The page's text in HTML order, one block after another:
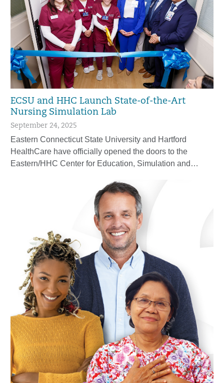
ECSU and HHC Launch State-of-the-Art
Nursing Simulation Lab
September 24, 2025
Eastern Connecticut State University and Hartford
HealthCare have officially opened the doors to the
Eastern/HHC Center for Education, Simulation and…